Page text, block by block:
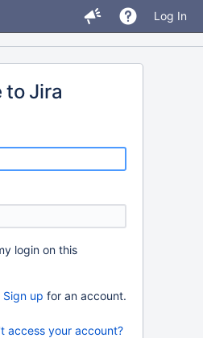
Log In
to Jira
login on this
Sign up for an account.
access your account?